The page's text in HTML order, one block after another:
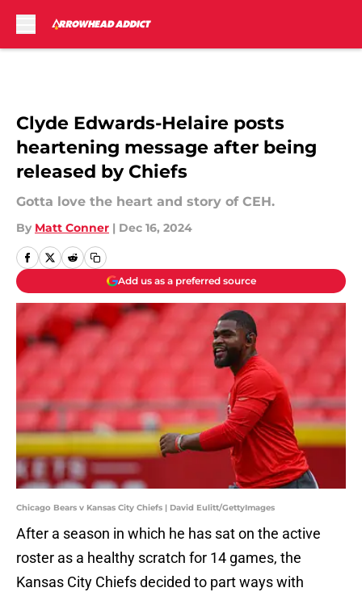
Clyde Edwards-Helaire posts
heartening message after being
released by Chiefs
Gotta love the heart and story of CEH.
By Matt Conner | Dec 16, 2024
Add us as a preferred source
Chicago Bears v Kansas City Chiefs | David Eulitt/GettyImages
After a season in which he has sat on the active
roster as a healthy scratch for 14 games, the
Kansas City Chiefs decided to part ways with